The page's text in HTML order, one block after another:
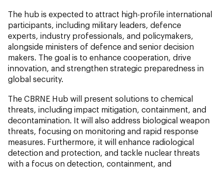
The hub is expected to attract high-profile international
participants, including military leaders, defence
experts, industry professionals, and policymakers,
alongside ministers of defence and senior decision
makers. The goal is to enhance cooperation, drive
innovation, and strengthen strategic preparedness in
global security.
The CBRNE Hub will present solutions to chemical
threats, including impact mitigation, containment, and
decontamination. It will also address biological weapon
threats, focusing on monitoring and rapid response
measures. Furthermore, it will enhance radiological
detection and protection, and tackle nuclear threats
with a focus on detection, containment, and